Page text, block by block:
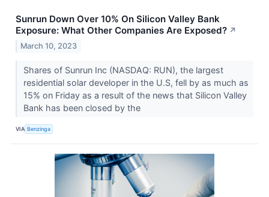
Sunrun Down Over 10% On Silicon Valley Bank
Exposure: What Other Companies Are Exposed? ↗
March 10, 2023
Shares of Sunrun Inc (NASDAQ: RUN), the largest
residential solar developer in the U.S, fell by as much as
15% on Friday as a result of the news that Silicon Valley
Bank has been closed by the
VIA Benzinga